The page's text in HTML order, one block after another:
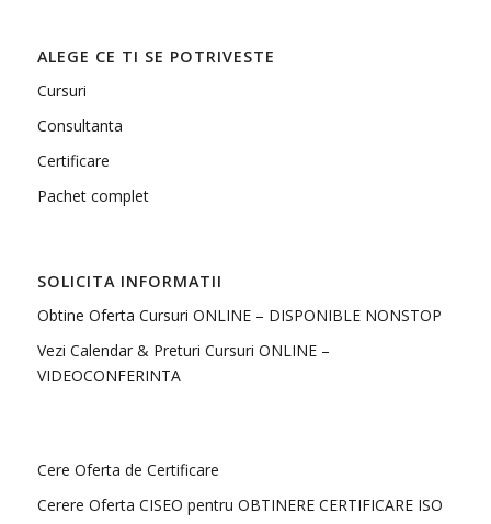
ALEGE CE TI SE POTRIVESTE
Cursuri
Consultanta
Certificare
Pachet complet
SOLICITA INFORMATII
Obtine Oferta Cursuri ONLINE – DISPONIBLE NONSTOP
Vezi Calendar & Preturi Cursuri ONLINE –
VIDEOCONFERINTA
Cere Oferta de Certificare
Cerere Oferta CISEO pentru OBTINERE CERTIFICARE ISO